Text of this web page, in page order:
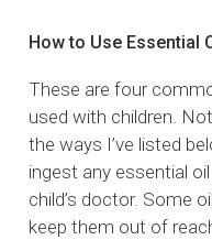
How to Use Essential
These are four
used with children.
the ways I’ve listed
ingest any essential
child’s doctor. Some
keep them out of